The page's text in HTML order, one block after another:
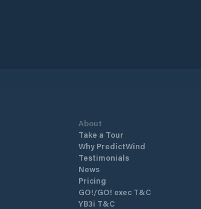
About
Take a Tour
Why PredictWind
Testimonials
News
Pricing
GO!/GO! exec T&C
YB3i T&C